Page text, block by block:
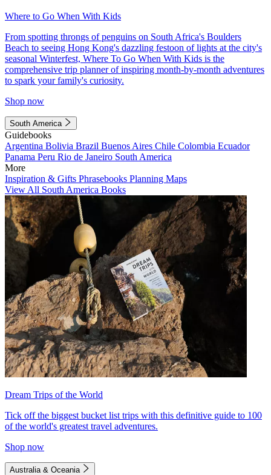
Where to Go When With Kids
From spotting throngs of penguins on South Africa's Boulders
Beach to seeing Hong Kong's dazzling festoon of lights at the city's
seasonal Winterfest, Where To Go When With Kids is the
comprehensive trip planner of inspiring month-by-month adventures
to spark your family's curiosity.
Shop now
South America
Guidebooks
Argentina Bolivia Brazil Buenos Aires Chile Colombia Ecuador
Panama Peru Rio de Janeiro South America
More
Inspiration & Gifts Phrasebooks Planning Maps
View All South America Books
Dream Trips of the World
Tick off the biggest bucket list trips with this definitive guide to 100
of the world's greatest travel adventures.
Shop now
Australia & Oceania